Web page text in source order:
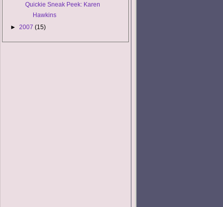
Quickie Sneak Peek: Karen
Hawkins
► 2007 (15)